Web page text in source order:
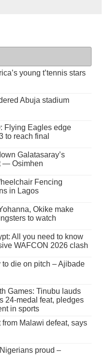
young t’tennis stars
Abuja stadium
Flying Eagles edge
to reach final
Galatasaray’s
— Osimhen
Fencing
in Lagos
Okike make
to watch
All you need to know
WAFCON 2026 clash
to die on pitch – Ajibade
Games: Tinubu lauds
24-medal feat, pledges
in sports
from Malawi defeat, says
proud –